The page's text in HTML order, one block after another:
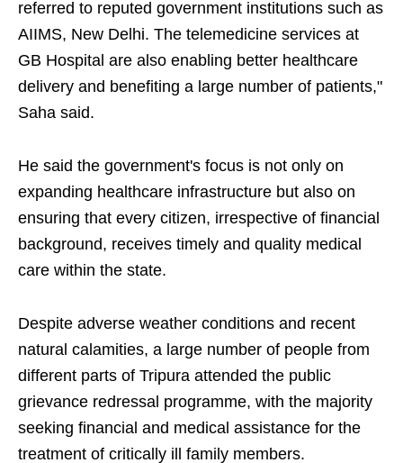
referred to reputed government institutions such as
AIIMS, New Delhi. The telemedicine services at
GB Hospital are also enabling better healthcare
delivery and benefiting a large number of patients,"
Saha said.
He said the government's focus is not only on
expanding healthcare infrastructure but also on
ensuring that every citizen, irrespective of financial
background, receives timely and quality medical
care within the state.
Despite adverse weather conditions and recent
natural calamities, a large number of people from
different parts of Tripura attended the public
grievance redressal programme, with the majority
seeking financial and medical assistance for the
treatment of critically ill family members.